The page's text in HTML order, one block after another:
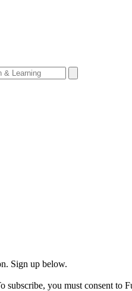
Sign up below.
subscribe, you must consent to